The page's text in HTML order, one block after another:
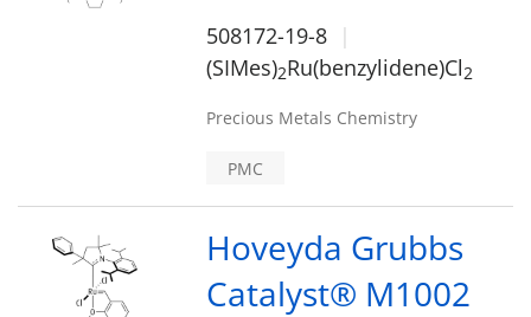
508172-19-8
(SIMes)2Ru(benzylidene)Cl2
Precious Metals Chemistry
PMC
Hoveyda Grubbs
Catalyst® M1002